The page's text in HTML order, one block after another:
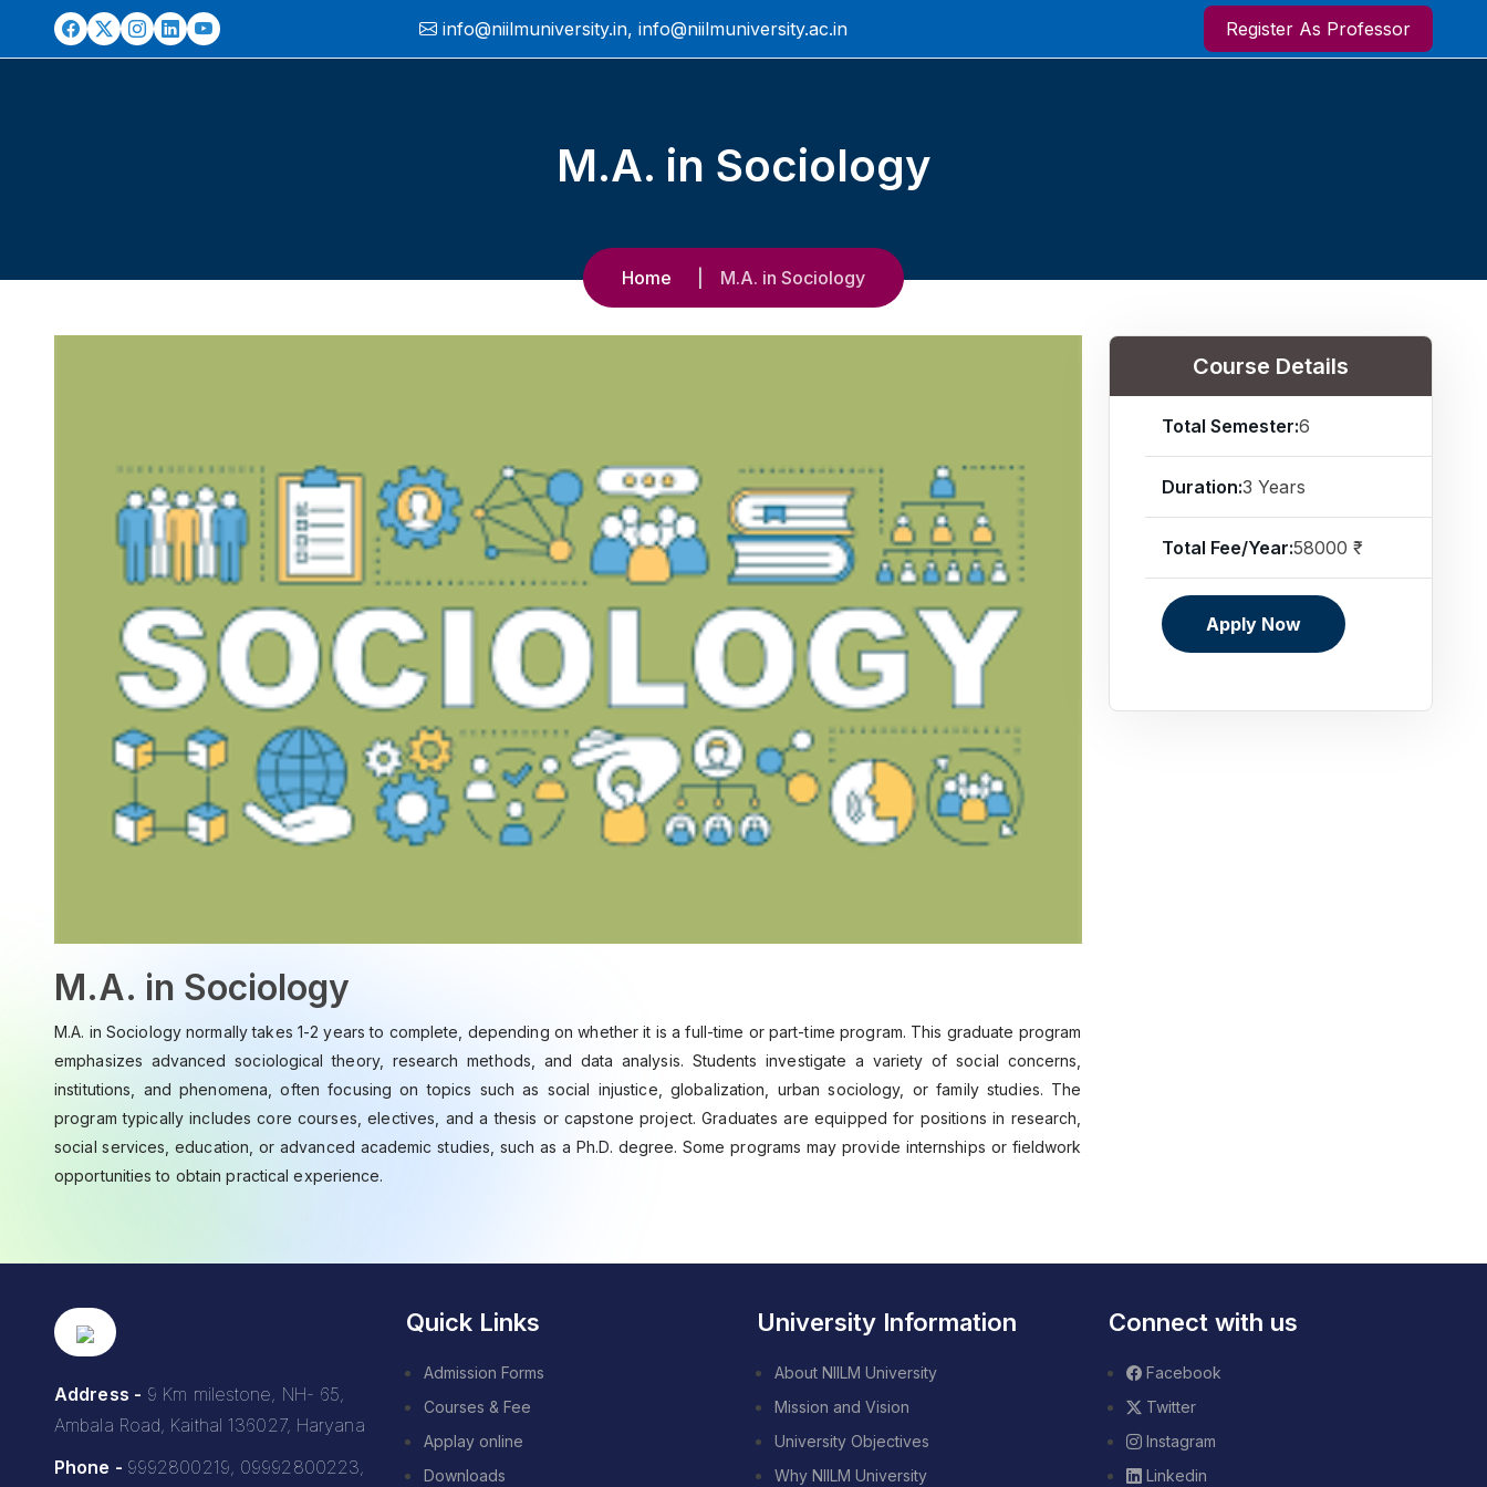
info@niilmuniversity.in, info@niilmuniversity.ac.in Register As Professor
M.A. in Sociology
Home M.A. in Sociology
M.A. in Sociology
M.A. in Sociology normally takes 1-2 years to complete, depending on whether it is a full-time or part-time program. This graduate program
emphasizes advanced sociological theory, research methods, and data analysis. Students investigate a variety of social concerns,
institutions, and phenomena, often focusing on topics such as social injustice, globalization, urban sociology, or family studies. The
program typically includes core courses, electives, and a thesis or capstone project. Graduates are equipped for positions in research,
social services, education, or advanced academic studies, such as a Ph.D. degree. Some programs may provide internships or fieldwork
opportunities to obtain practical experience.
Course Details
Total Semester:6
Duration:3 Years
Total Fee/Year:58000 ₹
Apply Now
Address - 9 Km milestone, NH- 65,
Ambala Road, Kaithal 136027, Haryana
Phone - 9992800219, 09992800223,
Quick Links
Admission Forms
Courses & Fee
Applay online
Downloads
University Information
About NIILM University
Mission and Vision
University Objectives
Why NIILM University
Connect with us
Facebook
Twitter
Instagram
Linkedin